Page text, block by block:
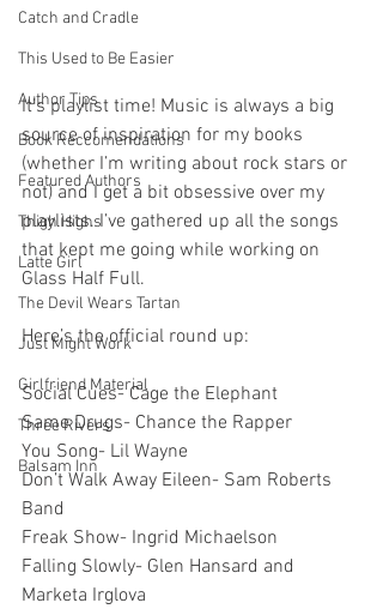
Catch and Cradle
This Used to Be Easier
Author Tips
Book Reccomendations
Featured Authors
Thigh Highs
Latte Girl
The Devil Wears Tartan
Just Might Work
Girlfriend Material
Three Rivers
Balsam Inn
It’s playlist time! Music is always a big
source of inspiration for my books
(whether I’m writing about rock stars or
not) and I get a bit obsessive over my
playlists. I’ve gathered up all the songs
that kept me going while working on
Glass Half Full.
Here’s the official round up:
Social Cues- Cage the Elephant
Same Drugs- Chance the Rapper
You Song- Lil Wayne
Don’t Walk Away Eileen- Sam Roberts
Band
Freak Show- Ingrid Michaelson
Falling Slowly- Glen Hansard and
Marketa Irglova